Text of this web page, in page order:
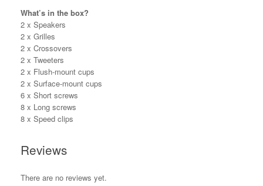
What’s in the box?
2 x Speakers
2 x Grilles
2 x Crossovers
2 x Tweeters
2 x Flush-mount cups
2 x Surface-mount cups
6 x Short screws
8 x Long screws
8 x Speed clips
Reviews
There are no reviews yet.